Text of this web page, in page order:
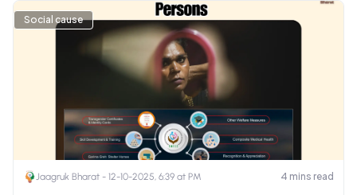
Social cause
Jaagruk Bharat - 12-10-2025, 6:39 at PM 4 mins read